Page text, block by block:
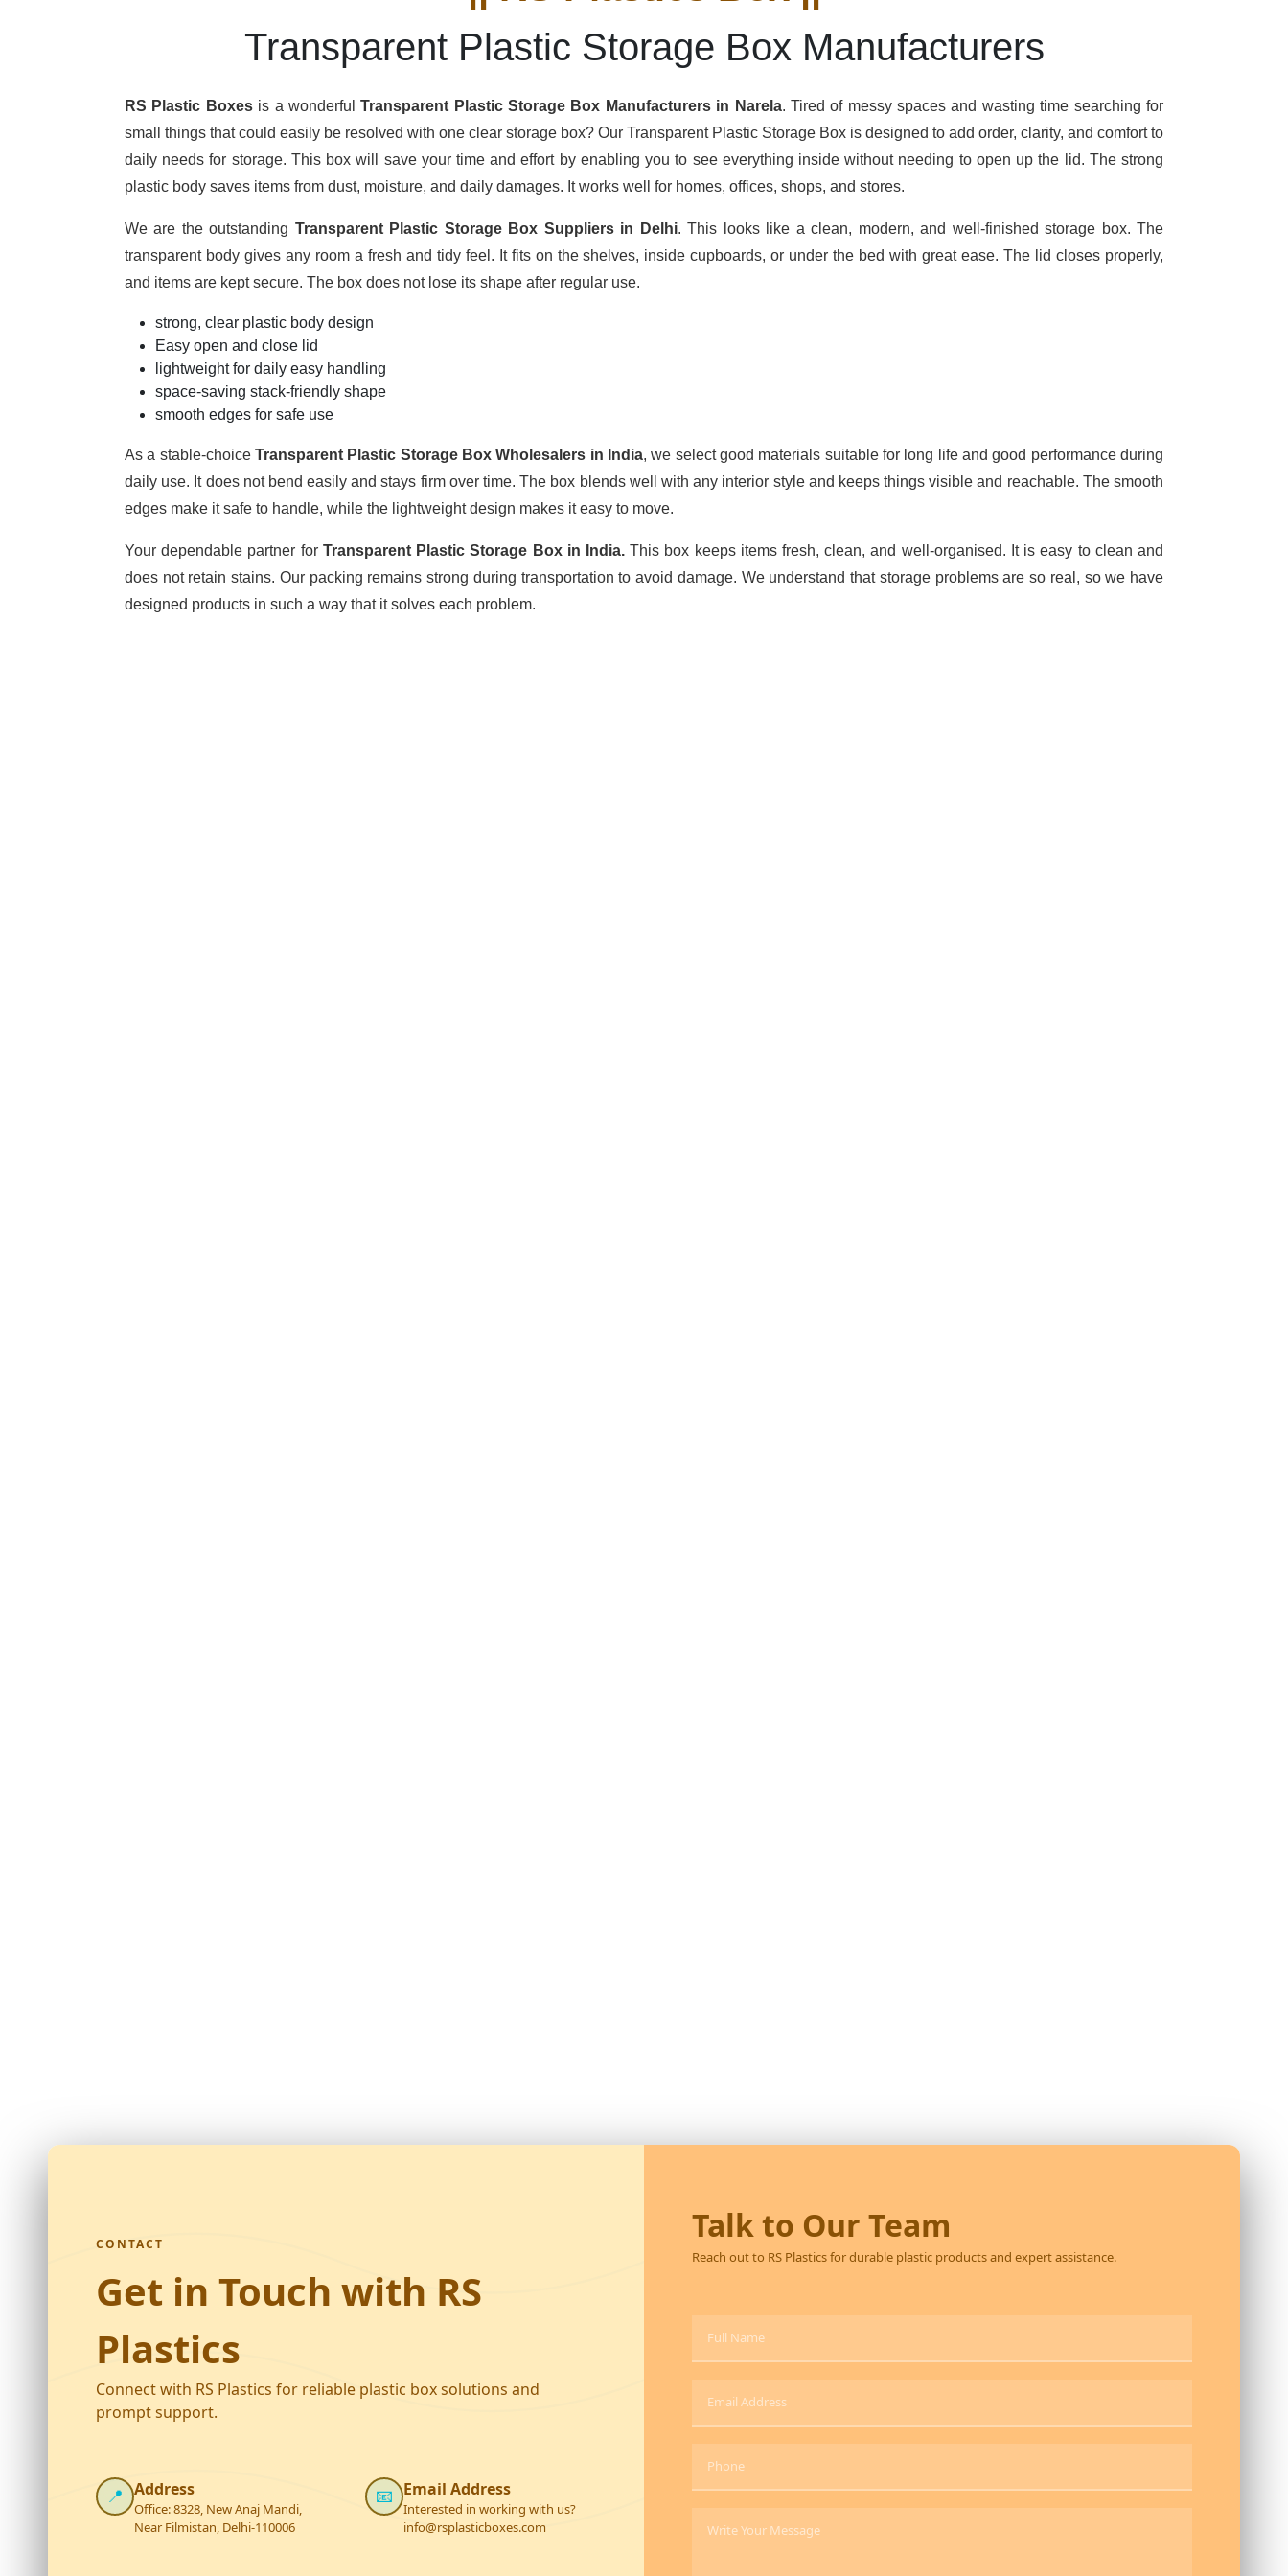
Transparent Plastic Storage Box Manufacturers
RS Plastic Boxesis a wonderfulTransparent Plastic Storage Box Manufacturers in Narela. Tired of messy spaces and wasting time searching for
small things that could easily be resolved with one clear storage box? Our Transparent Plastic Storage Box is designed to add order, clarity, and comfort to
daily needs for storage. This box will save your time and effort by enabling you to see everything inside without needing to open up the lid. The strong
plastic body saves items from dust, moisture, and daily damages. It works well for homes, offices, shops, and stores.
We are the outstanding Transparent Plastic Storage Box Suppliers in Delhi. This looks like a clean, modern, and well-finished storage box. The
transparent body gives any room a fresh and tidy feel. It fits on the shelves, inside cupboards, or under the bed with great ease. The lid closes properly,
and items are kept secure. The box does not lose its shape after regular use.
strong, clear plastic body design
Easy open and close lid
lightweight for daily easy handling
space-saving stack-friendly shape
smooth edges for safe use
As a stable-choice Transparent Plastic Storage Box Wholesalers in India, we select good materials suitable for long life and good performance during
daily use. It does not bend easily and stays firm over time. The box blends well with any interior style and keeps things visible and reachable. The smooth
edges make it safe to handle, while the lightweight design makes it easy to move.
Your dependable partner for Transparent Plastic Storage Box in India.This box keeps items fresh, clean, and well-organised. It is easy to clean and
does not retain stains. Our packing remains strong during transportation to avoid damage. We understand that storage problems are so real, so we have
designed products in such a way that it solves each problem.
CONTACT
Get in Touch with RS
Plastics
Connect with RS Plastics for reliable plastic box solutions and
prompt support.
📍 Address
Office: 8328, New Anaj Mandi,
Near Filmistan, Delhi-110006
📧 Email Address
Interested in working with us?
info@rsplasticboxes.com
Talk to Our Team
Reach out to RS Plastics for durable plastic products and expert assistance.